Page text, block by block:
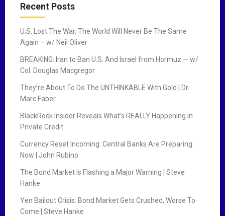
Recent Posts
U.S. Lost The War, The World Will Never Be The Same
Again – w/ Neil Oliver
BREAKING: Iran to Ban U.S. And Israel from Hormuz — w/
Col. Douglas Macgregor
They’re About To Do The UNTHINKABLE With Gold | Dr.
Marc Faber
BlackRock Insider Reveals What’s REALLY Happening in
Private Credit
Currency Reset Incoming: Central Banks Are Preparing
Now | John Rubino
The Bond Market Is Flashing a Major Warning | Steve
Hanke
Yen Bailout Crisis: Bond Market Gets Crushed, Worse To
Come | Steve Hanke